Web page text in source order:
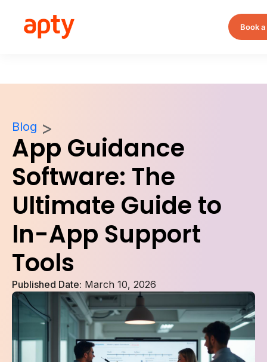
Book
Blog
App Guidance
Software: The
Ultimate Guide to
In-App Support
Tools
Published Date: March 10, 2026